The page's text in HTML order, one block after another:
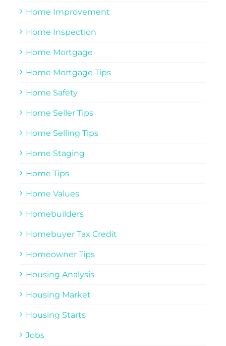
Home Improvement
Home Inspection
Home Mortgage
Home Mortgage Tips
Home Safety
Home Seller Tips
Home Selling Tips
Home Staging
Home Tips
Home Values
Homebuilders
Homebuyer Tax Credit
Homeowner Tips
Housing Analysis
Housing Market
Housing Starts
Jobs